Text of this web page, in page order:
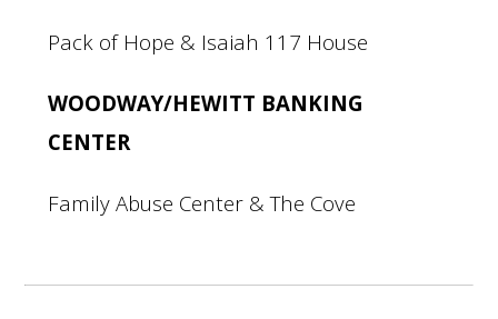
Pack of Hope & Isaiah 117 House
WOODWAY/HEWITT BANKING
CENTER
Family Abuse Center & The Cove